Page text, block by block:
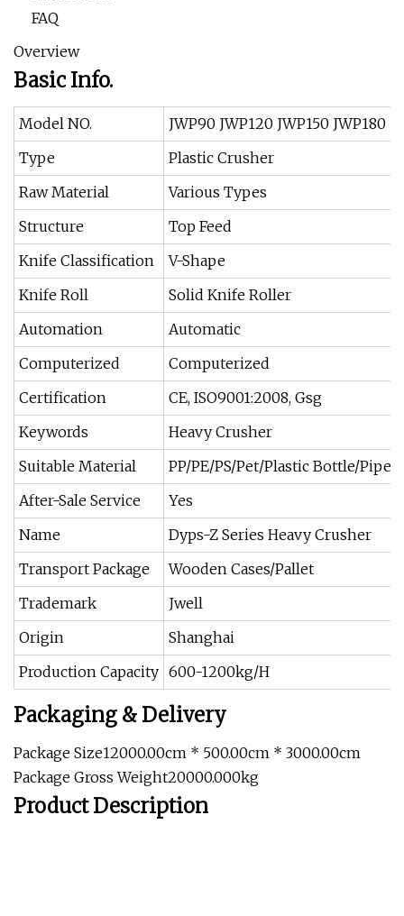
FAQ
Overview
Basic Info.
Model NO.
JWP90 JWP120 JWP150 JWP180
Type
Plastic Crusher
Raw Material
Various Types
Structure
Top Feed
Knife Classification
V-Shape
Knife Roll
Solid Knife Roller
Automation
Automatic
Computerized
Computerized
Certification
CE, ISO9001:2008, Gsg
Keywords
Heavy Crusher
Suitable Material
PP/PE/PS/Pet/Plastic Bottle/
After-Sale Service
Yes
Name
Dyps-Z Series Heavy Crusher
Transport Package
Wooden Cases/Pallet
Trademark
Jwell
Origin
Shanghai
Production Capacity 600-1200kg/H
Packaging & Delivery
Package Size12000.00cm * 500.00cm * 3000.00cm
Package Gross Weight20000.000kg
Product Description